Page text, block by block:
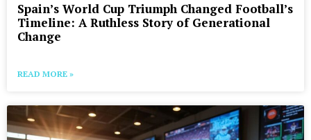
Spain’s World Cup Triumph Changed Football’s
Timeline: A Ruthless Story of Generational
Change
READ MORE »